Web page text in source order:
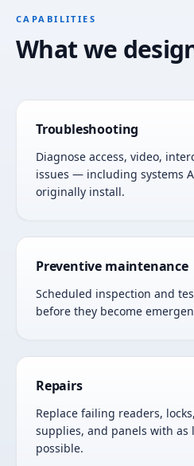
CAPABILITIES
What we
Troubleshooting
Diagnose access, video,
issues — including systems
originally install.
Preventive maintenance
Scheduled inspection and
before they become
Repairs
Replace failing readers,
supplies, and panels with as
possible.